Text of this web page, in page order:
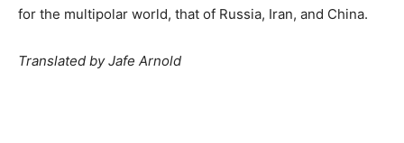
for the multipolar world, that of Russia, Iran, and China.
Translated by Jafe Arnold